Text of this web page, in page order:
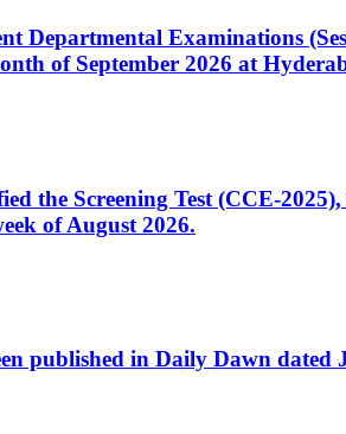
Departmental Examinations
of September 2026 at
the Screening Test (CCE-
of August 2026.
published in Daily Dawn